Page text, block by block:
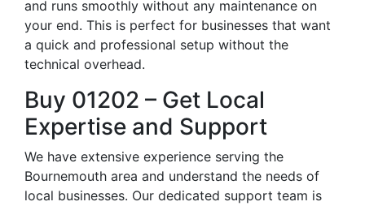
and runs smoothly without any maintenance on
your end. This is perfect for businesses that want
a quick and professional setup without the
technical overhead.
Buy 01202 – Get Local
Expertise and Support
We have extensive experience serving the
Bournemouth area and understand the needs of
local businesses. Our dedicated support team is